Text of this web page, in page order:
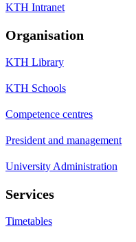
KTH Intranet
Organisation
KTH Library
KTH Schools
Competence centres
President and management
University Administration
Services
Timetables